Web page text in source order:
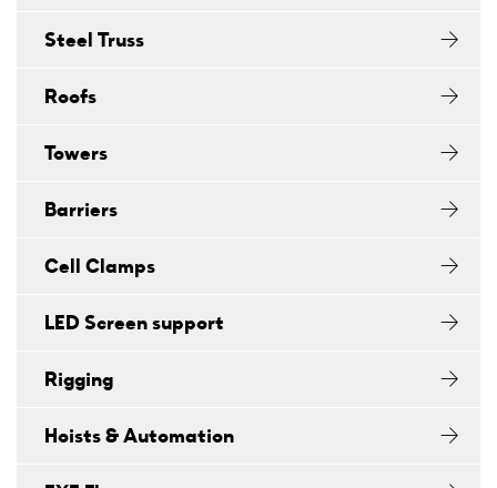
Steel Truss
Roofs
Towers
Barriers
Cell Clamps
LED Screen support
Rigging
Hoists & Automation